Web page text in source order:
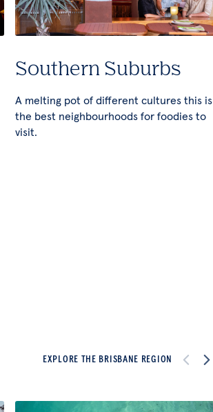
Southern Suburbs
A melting pot of different cultures this is
the best neighbourhoods for foodies to
visit.
EXPLORE THE BRISBANE REGION